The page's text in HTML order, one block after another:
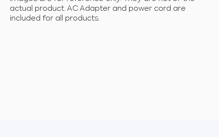
actual product. AC Adapter and power cord are
included for all products.